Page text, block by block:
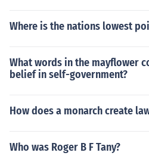
Where is the nations lowest
What words in the mayflower
belief in self-government?
How does a monarch create
Who was Roger B F Tany?